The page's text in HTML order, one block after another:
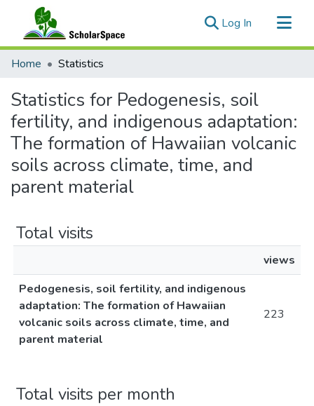
Log In (current)
Communities & Collections
Home Statistics
Statistics for Pedogenesis, soil
fertility, and indigenous adaptation:
The formation of Hawaiian volcanic
soils across climate, time, and
parent material
Total visits
views
Pedogenesis, soil fertility, and indigenous
adaptation: The formation of Hawaiian
volcanic soils across climate, time, and
parent material
223
Total visits per month